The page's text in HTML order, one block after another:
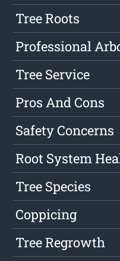
Tree Roots
Professional
Tree Service
Pros And Cons
Safety Concerns
Root System
Tree Species
Coppicing
Tree Regrowth